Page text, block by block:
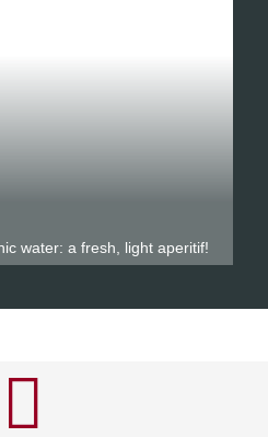
water: a fresh, light aperitif!